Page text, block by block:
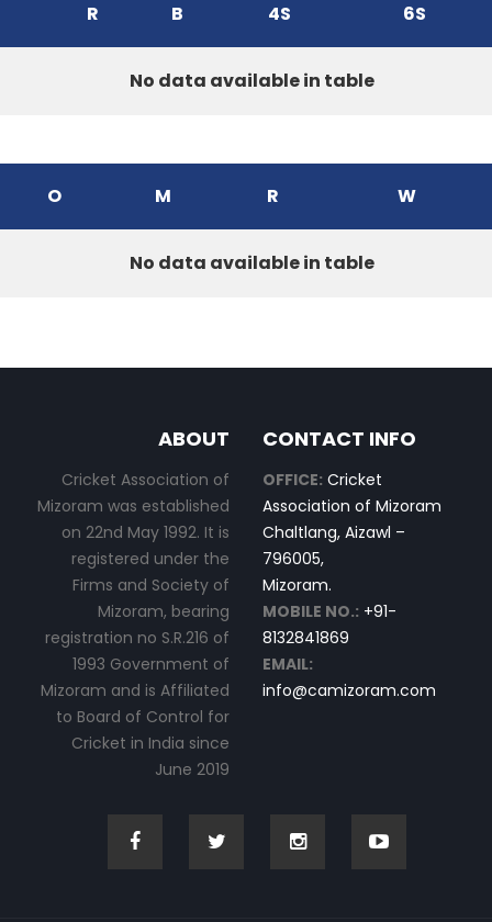
R B 4S 6S
No data available in table
O M R W
No data available in table
ABOUT
Cricket Association of
Mizoram was established
on 22nd May 1992. It is
registered under the
Firms and Society of
Mizoram, bearing
registration no S.R.216 of
1993 Government of
Mizoram and is Affiliated
to Board of Control for
Cricket in India since
June 2019
CONTACT INFO
OFFICE: Cricket
Association of Mizoram
Chaltlang, Aizawl –
796005,
Mizoram.
MOBILE NO.: +91-
8132841869
EMAIL:
info@camizoram.com